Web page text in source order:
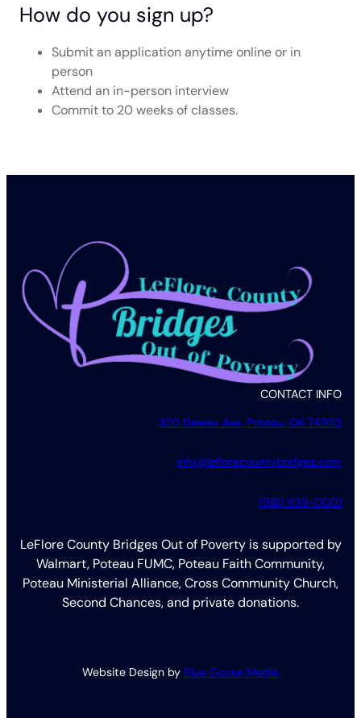
How do you sign up?
Submit an application anytime online or in
person
Attend an in-person interview
Commit to 20 weeks of classes.
CONTACT INFO
320 Dewey Ave, Poteau, OK 74953
info@leflorecountybridges.com
(918) 839-0001
LeFlore County Bridges Out of Poverty is supported by
Walmart, Poteau FUMC, Poteau Faith Community,
Poteau Ministerial Alliance, Cross Community Church,
Second Chances, and private donations.
Website Design by Blue Goose Media